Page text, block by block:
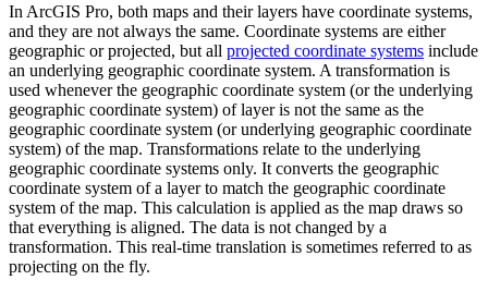
In ArcGIS Pro, both maps and their layers have coordinate systems,
and they are not always the same. Coordinate systems are either
geographic or projected, but all projected coordinate systems include
an underlying geographic coordinate system. A transformation is
used whenever the geographic coordinate system (or the underlying
geographic coordinate system) of layer is not the same as the
geographic coordinate system (or underlying geographic coordinate
system) of the map. Transformations relate to the underlying
geographic coordinate systems only. It converts the geographic
coordinate system of a layer to match the geographic coordinate
system of the map. This calculation is applied as the map draws so
that everything is aligned. The data is not changed by a
transformation. This real-time translation is sometimes referred to as
projecting on the fly.